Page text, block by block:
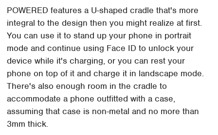
POWERED features a U-shaped cradle that's more
integral to the design then you might realize at first.
You can use it to stand up your phone in portrait
mode and continue using Face ID to unlock your
device while it's charging, or you can rest your
phone on top of it and charge it in landscape mode.
There's also enough room in the cradle to
accommodate a phone outfitted with a case,
assuming that case is non-metal and no more than
3mm thick.